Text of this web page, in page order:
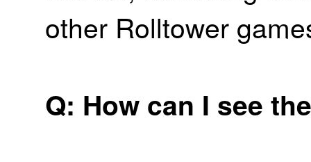
other Rolltower
Q: How can I see